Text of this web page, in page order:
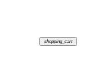
shopping_cart